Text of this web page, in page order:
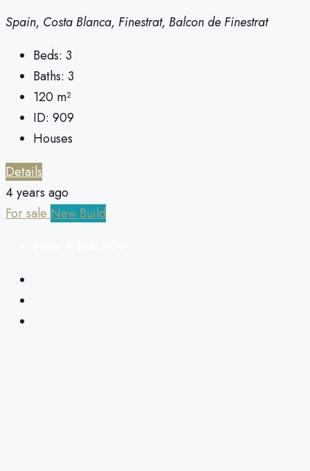
Spain, Costa Blanca, Finestrat, Balcon de Finestrat
Beds: 3
Baths: 3
120 m²
ID: 909
Houses
Details
4 years ago
For saleNew Build